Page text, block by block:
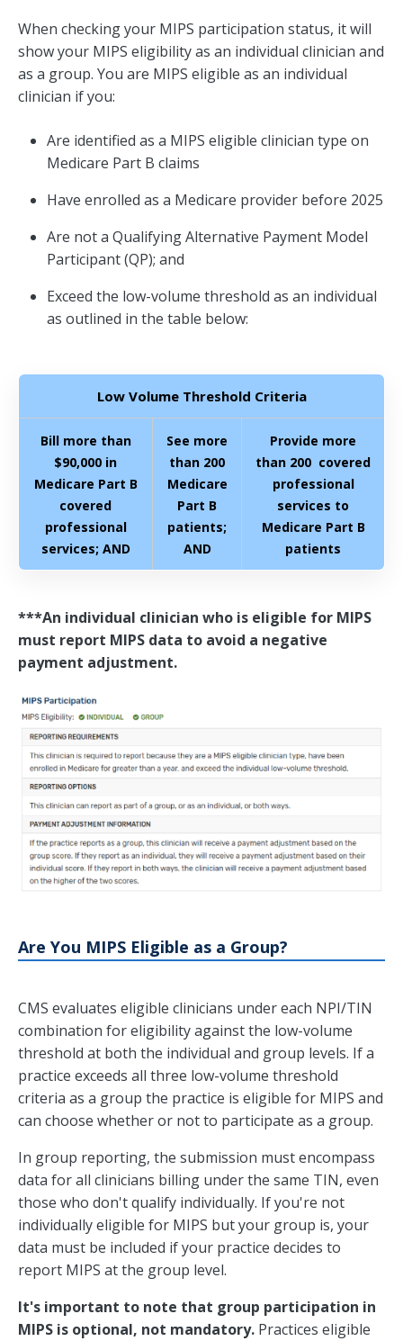
When checking your MIPS participation status, it will
show your MIPS eligibility as an individual clinician and
as a group. You are MIPS eligible as an individual
clinician if you:
Are identified as a MIPS eligible clinician type on
Medicare Part B claims
Have enrolled as a Medicare provider before 2025
Are not a Qualifying Alternative Payment Model
Participant (QP); and
Exceed the low-volume threshold as an individual
as outlined in the table below:
Low Volume Threshold Criteria
Bill more than
$90,000 in
Medicare Part B
covered
professional
services; AND
See more
than 200
Medicare
Part B
patients;
AND
Provide more
than 200 covered
professional
services to
Medicare Part B
patients
***An individual clinician who is eligible for MIPS
must report MIPS data to avoid a negative
payment adjustment.
Are You MIPS Eligible as a Group?
CMS evaluates eligible clinicians under each NPI/TIN
combination for eligibility against the low-volume
threshold at both the individual and group levels. If a
practice exceeds all three low-volume threshold
criteria as a group the practice is eligible for MIPS and
can choose whether or not to participate as a group.
In group reporting, the submission must encompass
data for all clinicians billing under the same TIN, even
those who don't qualify individually. If you're not
individually eligible for MIPS but your group is, your
data must be included if your practice decides to
report MIPS at the group level.
It's important to note that group participation in
MIPS is optional, not mandatory. Practices eligible